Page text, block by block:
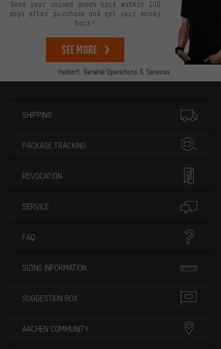
Herbert, General Operations & Services
Send your unused goods back within 100
days after purchase and get your money
back!
See more
SHIPPING
PACKAGE TRACKING
REVOCATION
SERVICE
FAQ
SIZING INFORMATION
SUGGESTION BOX
AACHEN COMMUNITY